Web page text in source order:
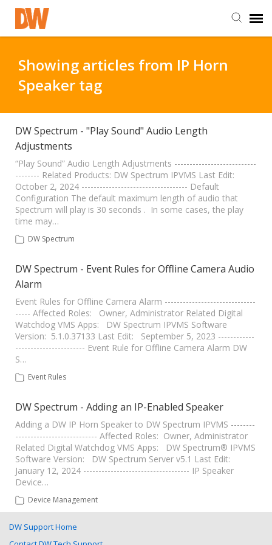
Staff Login
Customer Login
Support Resources
DW University
DW Tech Support
Showing articles from IP Horn
Speaker tag
DW Spectrum - "Play Sound" Audio Length
Adjustments
“Play Sound” Audio Length Adjustments ---------------------------
-------- Related Products: DW Spectrum IPVMS Last Edit:
October 2, 2024 ----------------------------------- Default
Configuration The default maximum length of audio that
Spectrum will play is 30 seconds . In some cases, the play
time may…
DW Spectrum
DW Spectrum - Event Rules for Offline Camera Audio
Alarm
Event Rules for Offline Camera Alarm ------------------------------
----- Affected Roles: Owner, Administrator Related Digital
Watchdog VMS Apps: DW Spectrum IPVMS Software
Version: 5.1.0.37133 Last Edit: September 5, 2023 ------------
----------------------- Event Rule for Offline Camera Alarm DW
S…
Event Rules
DW Spectrum - Adding an IP-Enabled Speaker
Adding a DW IP Horn Speaker to DW Spectrum IPVMS --------
--------------------------- Affected Roles: Owner, Administrator
Related Digital Watchdog VMS Apps: DW Spectrum® IPVMS
Software Version: DW Spectrum Server v5.1 Last Edit:
January 12, 2024 ----------------------------------- IP Speaker
Device…
Device Management
DW Support Home